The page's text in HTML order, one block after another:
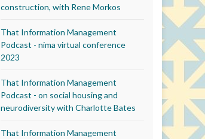
construction, with Rene Morkos
That Information Management
Podcast - nima virtual conference
2023
That Information Management
Podcast - on social housing and
neurodiversity with Charlotte Bates
That Information Management